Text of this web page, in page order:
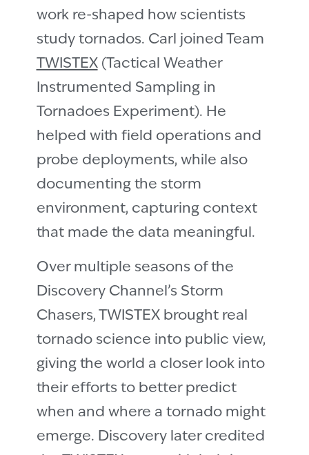
work re-shaped how scientists
study tornados. Carl joined Team
TWISTEX(Tactical Weather
Instrumented Sampling in
Tornadoes Experiment). He
helped with field operations and
probe deployments, while also
documenting the storm
environment, capturing context
that made the data meaningful.
Over multiple seasons of the
Discovery Channel’s Storm
Chasers, TWISTEX brought real
tornado science into public view,
giving the world a closer look into
their efforts to better predict
when and where a tornado might
emerge. Discovery later credited